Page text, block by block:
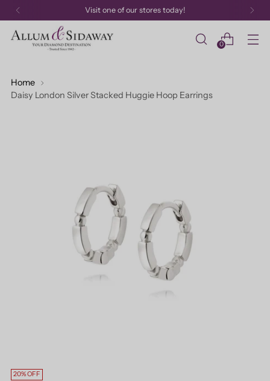
Visit one of our stores today!
0
Home
Daisy London Silver Stacked Huggie Hoop Earrings
20% OFF